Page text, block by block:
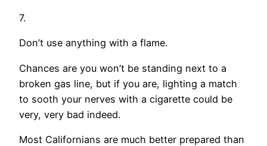
7.
Don’t use anything with a flame.
Chances are you won’t be standing next to a
broken gas line, but if you are, lighting a match
to sooth your nerves with a cigarette could be
very, very bad indeed.
Most Californians are much better prepared than